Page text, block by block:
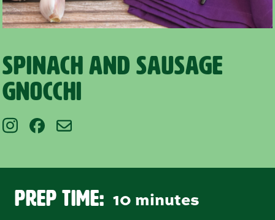
Spinach and Sausage
Gnocchi
Prep Time: 10 minutes